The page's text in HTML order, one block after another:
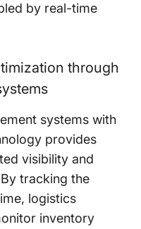
by real-time
through
systems with
provides
visibility and
tracking the
logistics
inventory